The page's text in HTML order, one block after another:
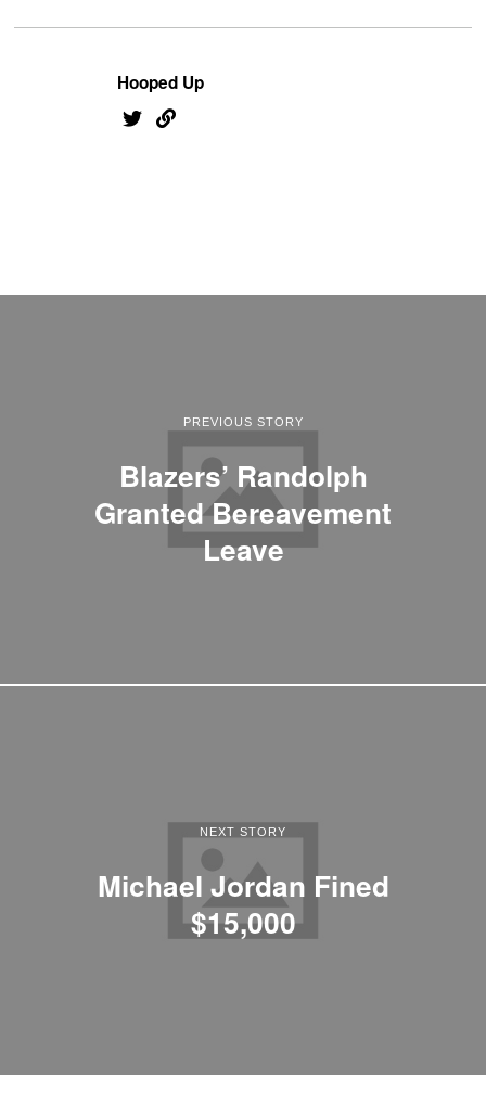
Hooped Up
PREVIOUS STORY
Blazers’ Randolph
Granted Bereavement
Leave
NEXT STORY
Michael Jordan Fined
$15,000